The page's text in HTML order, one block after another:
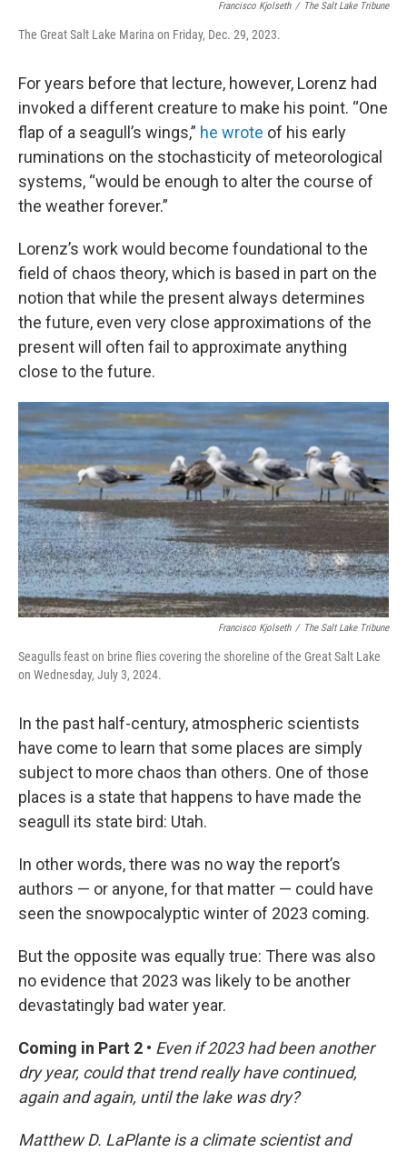
Francisco Kjolseth / The Salt Lake Tribune
The Great Salt Lake Marina on Friday, Dec. 29, 2023.
For years before that lecture, however, Lorenz had
invoked a different creature to make his point. “One
flap of a seagull’s wings,” he wrote of his early
ruminations on the stochasticity of meteorological
systems, “would be enough to alter the course of
the weather forever.”
Lorenz’s work would become foundational to the
field of chaos theory, which is based in part on the
notion that while the present always determines
the future, even very close approximations of the
present will often fail to approximate anything
close to the future.
Francisco Kjolseth / The Salt Lake Tribune
Seagulls feast on brine flies covering the shoreline of the Great Salt Lake
on Wednesday, July 3, 2024.
In the past half-century, atmospheric scientists
have come to learn that some places are simply
subject to more chaos than others. One of those
places is a state that happens to have made the
seagull its state bird: Utah.
In other words, there was no way the report’s
authors — or anyone, for that matter — could have
seen the snowpocalyptic winter of 2023 coming.
But the opposite was equally true: There was also
no evidence that 2023 was likely to be another
devastatingly bad water year.
Coming in Part 2 • Even if 2023 had been another
dry year, could that trend really have continued,
again and again, until the lake was dry?
Matthew D. LaPlante is a climate scientist and